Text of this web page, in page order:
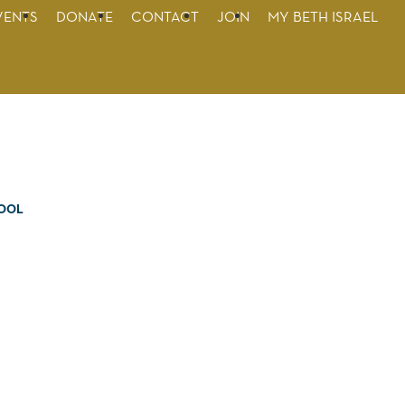
DONATE CONTACT JOIN MY BETH ISRAEL